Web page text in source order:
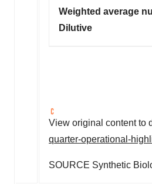
Weighted average
Dilutive
View original content to
quarter-operational-
SOURCE Synthetic